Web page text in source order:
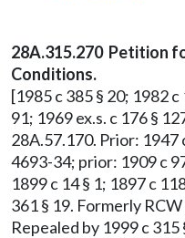
28A.315.270 Petition
Conditions.
[1985 c 385 § 20; 1982 c
91; 1969 ex.s. c 176 §
28A.57.170. Prior: 1947
4693-34; prior: 1909 c
1899 c 14 § 1; 1897 c
361 § 19. Formerly
Repealed by 1999 c